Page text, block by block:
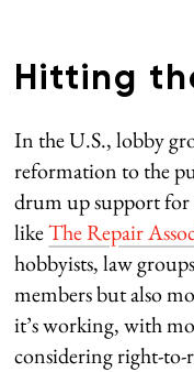
Hitting
In the U.S., lobby
reformation to the
drum up support for
likeThe Repair
hobbyists, law
members but also
it’s working, with
considering right-to-